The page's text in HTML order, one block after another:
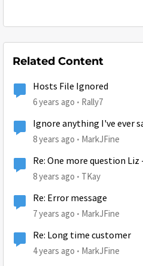
Related Content
Hosts File Ignored
6 years ago Rally7
Ignore anything I've ever
8 years ago MarkJFine
Re: One more question
8 years ago TKay
Re: Error message
7 years ago MarkJFine
Re: Long time customer
4 years ago MarkJFine